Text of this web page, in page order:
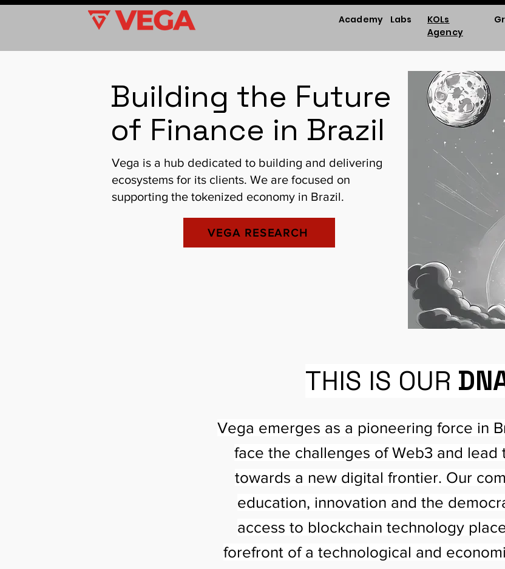
Academy Labs
KOLs
Agency
Building the Future
of Finance in Brazil
Vega is a hub dedicated to building and delivering
ecosystems for its clients. We are focused on
supporting the tokenized economy in Brazil.
VEGA RESEARCH
THIS IS OUR
Vega emerges as a pioneering force in
face the challenges of Web3 and lead
towards a new digital frontier. Our
education, innovation and the
access to blockchain technology
forefront of a technological and